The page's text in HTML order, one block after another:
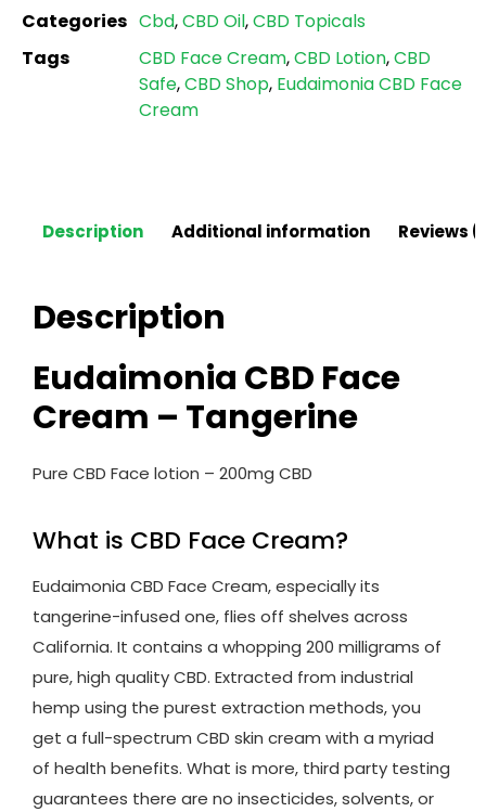
Categories Cbd,CBD Oil,CBD Topicals
Tags
CBD Face Cream,CBD Lotion,CBD
Safe,CBD Shop, Eudaimonia CBD Face
Cream
Description Additional information Reviews
Description
Eudaimonia CBD Face
Cream – Tangerine
Pure CBD Face lotion – 200mg CBD
What is CBD Face Cream?
Eudaimonia CBD Face Cream, especially its
tangerine-infused one, flies off shelves across
California. It contains a whopping 200 milligrams of
pure, high quality CBD. Extracted from industrial
hemp using the purest extraction methods, you
get a full-spectrum CBD skin cream with a myriad
of health benefits. What is more, third party testing
guarantees there are no insecticides, solvents, or